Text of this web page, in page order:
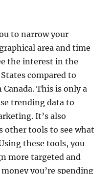
to narrow your
area and time
the interest in the
compared to
This is only a
trending data to
It’s also
other tools to see what
these tools, you
more targeted and
you’re spending